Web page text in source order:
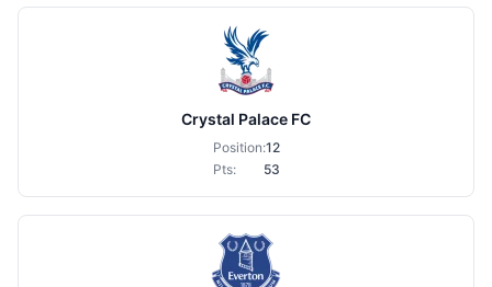
Crystal Palace FC
Position:12
Pts:
53